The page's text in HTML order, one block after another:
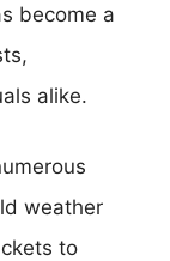
become a
alike.
weather
to